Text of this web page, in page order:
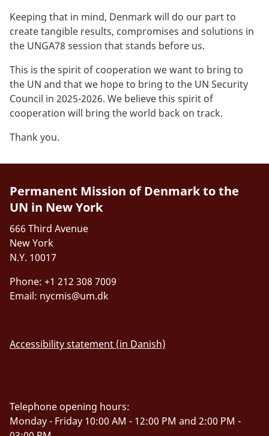
Keeping that in mind, Denmark will do our part to
create tangible results, compromises and solutions in
the UNGA78 session that stands before us.
This is the spirit of cooperation we want to bring to
the UN and that we hope to bring to the UN Security
Council in 2025-2026. We believe this spirit of
cooperation will bring the world back on track.
Thank you.
Permanent Mission of Denmark to the
UN in New York
666 Third Avenue
New York
N.Y. 10017
Phone: +1 212 308 7009
Email: nycmis@um.dk
Accessibility statement (in Danish)
Telephone opening hours:
Monday - Friday 10:00 AM - 12:00 PM and 2:00 PM -